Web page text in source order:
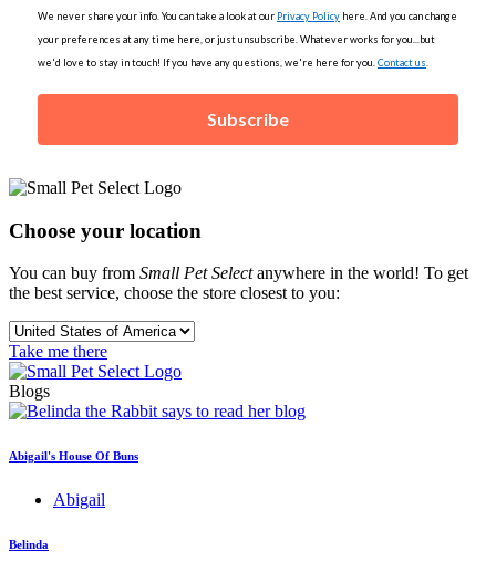
We never share your info. You can take a look at our Privacy Policy here. And you can change
your preferences at any time here, or just unsubscribe. Whatever works for you...but
we'd love to stay in touch! If you have any questions, we're here for you. Contact us
Subscribe
Choose your location
You can buy from Small Pet Selectanywhere in the world! To get
the best service, choose the store closest to you:
Take me there
Blogs
Abigail's House Of Buns
Abigail
Belinda